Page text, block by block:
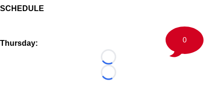
SCHEDULE
Thursday:
Loading...
Loading...
0